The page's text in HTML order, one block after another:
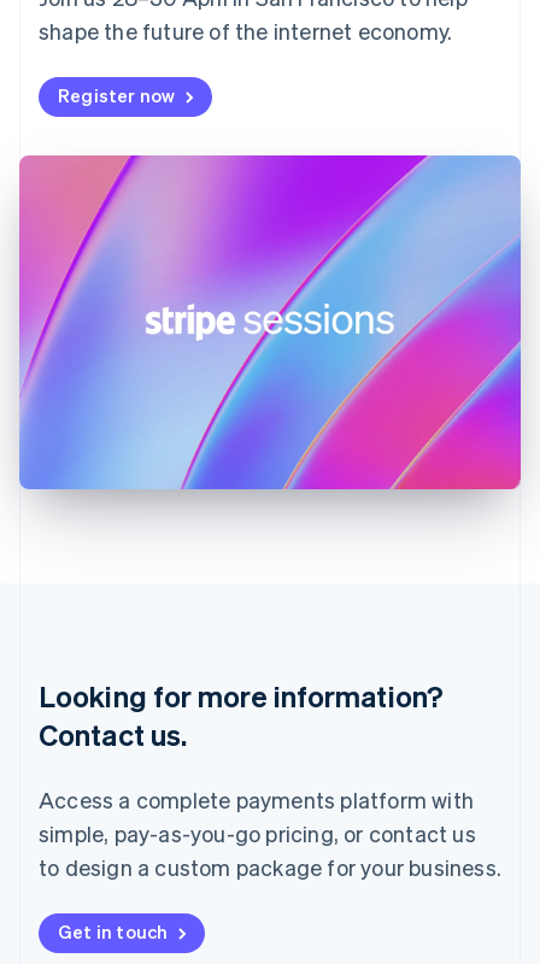
shape the future of the internet economy.
Register now
Looking for more information?
Contact us.
Access a complete payments platform with
simple, pay-as-you-go pricing, or contact us
to design a custom package for your business.
Get in touch
FrançaisEnglish
DeutschEnglish
Gibraltar
English
Hong Kong SAR, China
English
Hungary
English
India
Latvia
Mainland China
简体中文English
Malaysia
English
Mexico
Español
Netherlands
New Zealand
English